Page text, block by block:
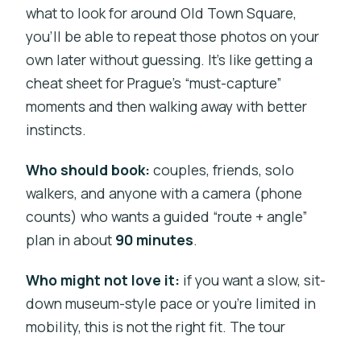
what to look for around Old Town Square,
you’ll be able to repeat those photos on your
own later without guessing. It’s like getting a
cheat sheet for Prague’s “must-capture”
moments and then walking away with better
instincts.
Who should book: couples, friends, solo
walkers, and anyone with a camera (phone
counts) who wants a guided “route + angle”
plan in about 90 minutes.
Who might not love it: if you want a slow, sit-
down museum-style pace or you’re limited in
mobility, this is not the right fit. The tour